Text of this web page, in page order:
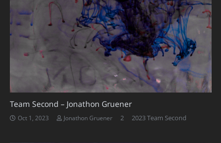
Team Second – Jonathon Gruener
Oct 1, 2023 Jonathon Gruener 2Comments
2023 Team Second